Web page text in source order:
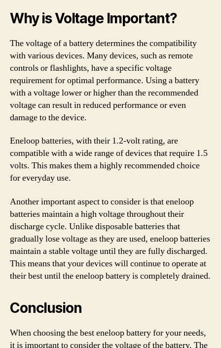
Why is Voltage Important?
The voltage of a battery determines the compatibility
with various devices. Many devices, such as remote
controls or flashlights, have a specific voltage
requirement for optimal performance. Using a battery
with a voltage lower or higher than the recommended
voltage can result in reduced performance or even
damage to the device.
Eneloop batteries, with their 1.2-volt rating, are
compatible with a wide range of devices that require 1.5
volts. This makes them a highly recommended choice
for everyday use.
Another important aspect to consider is that eneloop
batteries maintain a high voltage throughout their
discharge cycle. Unlike disposable batteries that
gradually lose voltage as they are used, eneloop batteries
maintain a stable voltage until they are fully discharged.
This means that your devices will continue to operate at
their best until the eneloop battery is completely drained.
Conclusion
When choosing the best eneloop battery for your needs,
it is important to consider the voltage of the battery. The